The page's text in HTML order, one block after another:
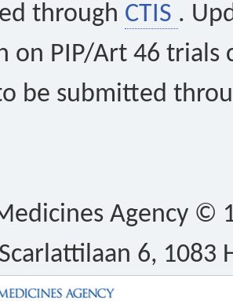
through CTIS .
on PIP/Art 46 trials
be submitted
Agency ©
6, 1083